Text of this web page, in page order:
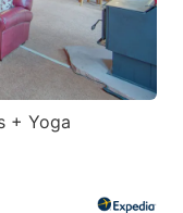
+ Yoga